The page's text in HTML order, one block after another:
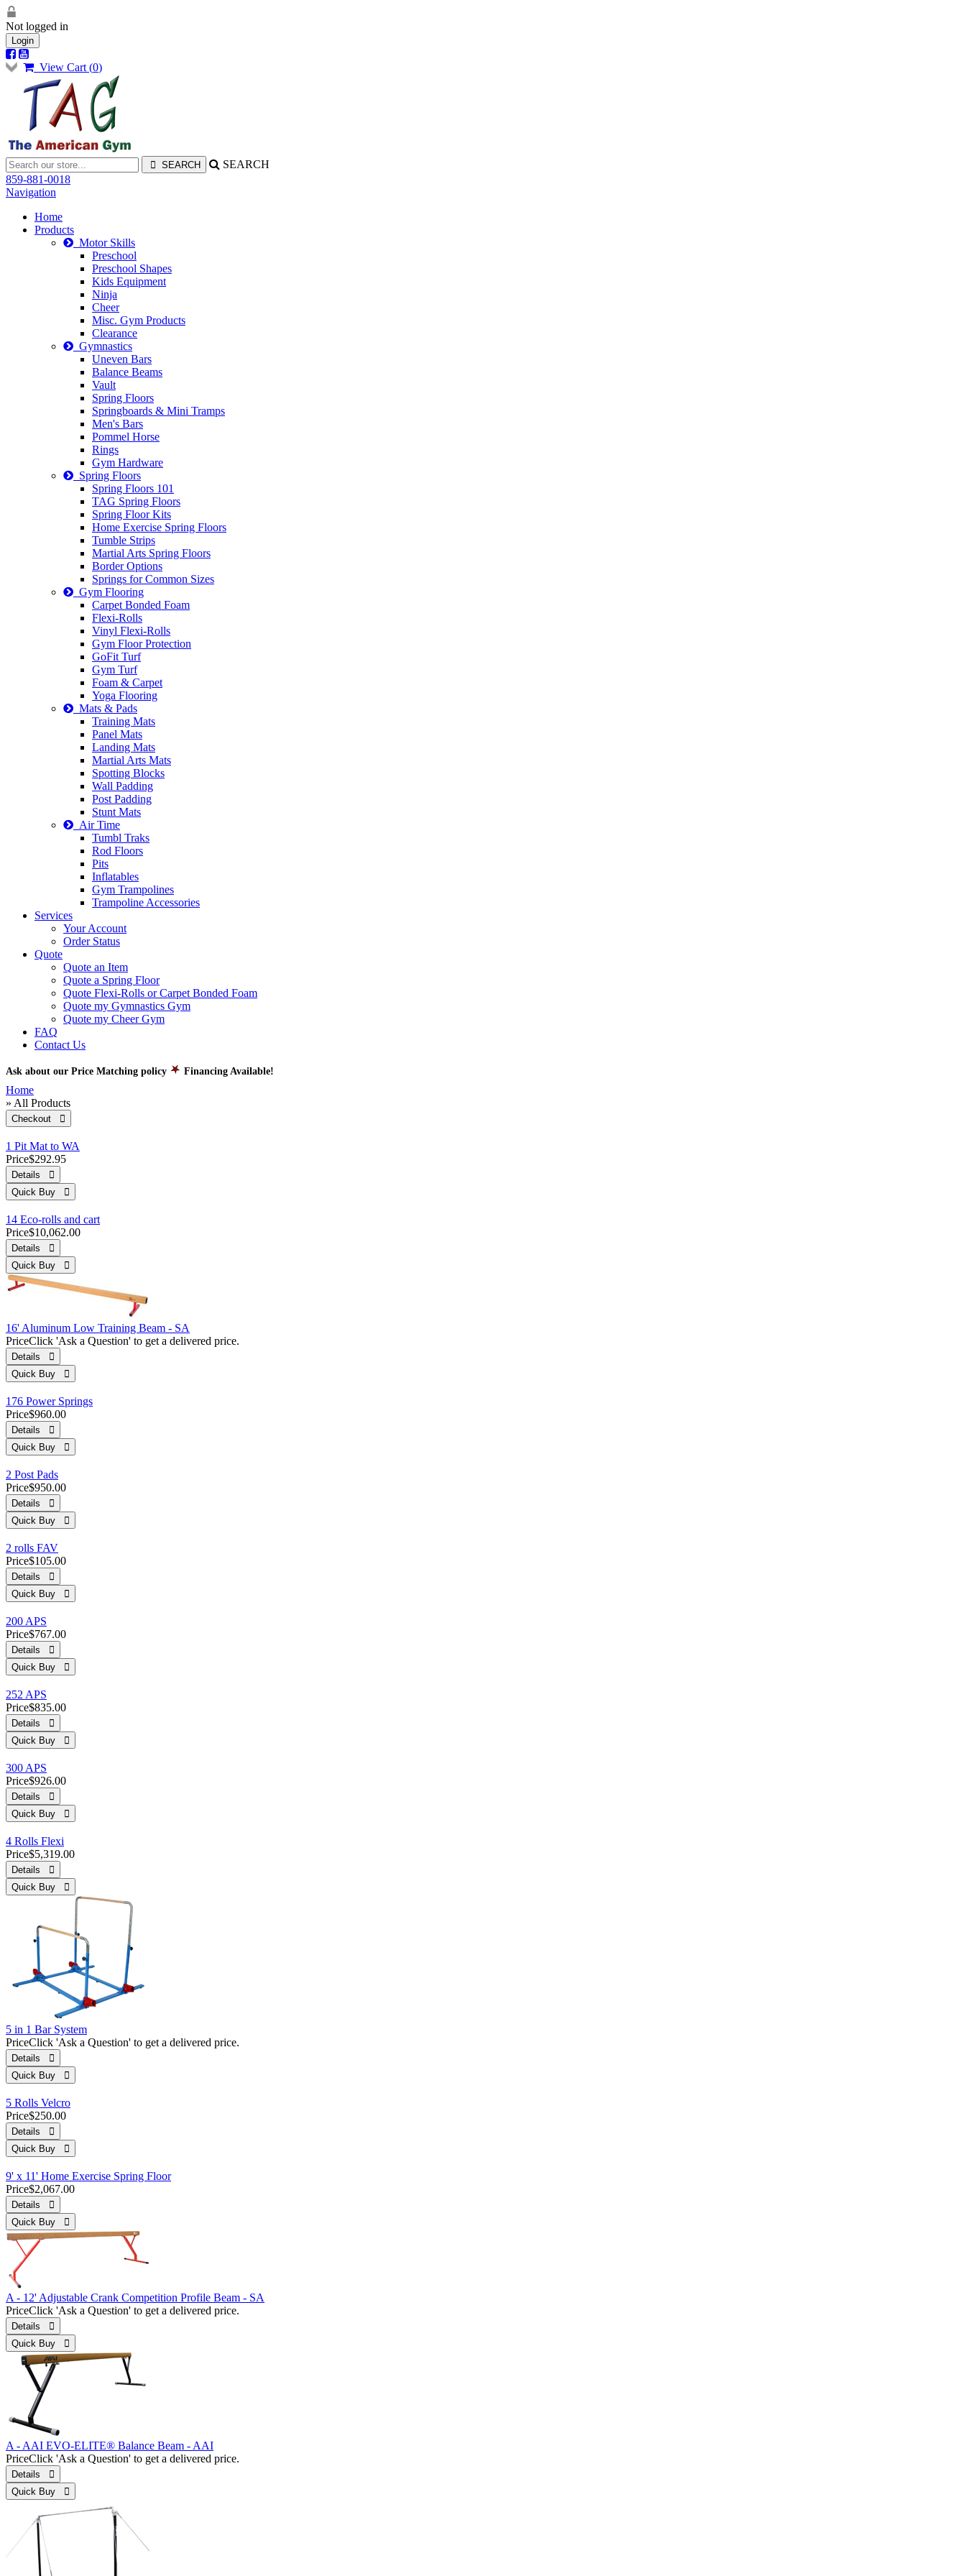
Not logged in
Login
View Cart (0)
SEARCH
859-881-0018
Navigation
Home
Products
Motor Skills
Preschool
Preschool Shapes
Kids Equipment
Ninja
Cheer
Misc. Gym Products
Clearance
Gymnastics
Uneven Bars
Balance Beams
Vault
Spring Floors
Springboards & Mini Tramps
Men's Bars
Pommel Horse
Rings
Gym Hardware
Spring Floors
Spring Floors 101
TAG Spring Floors
Spring Floor Kits
Home Exercise Spring Floors
Tumble Strips
Martial Arts Spring Floors
Border Options
Springs for Common Sizes
Gym Flooring
Carpet Bonded Foam
Flexi-Rolls
Vinyl Flexi-Rolls
Gym Floor Protection
GoFit Turf
Gym Turf
Foam & Carpet
Yoga Flooring
Mats & Pads
Training Mats
Panel Mats
Landing Mats
Martial Arts Mats
Spotting Blocks
Wall Padding
Post Padding
Stunt Mats
Air Time
Tumbl Traks
Rod Floors
Pits
Inflatables
Gym Trampolines
Trampoline Accessories
Services
Your Account
Order Status
Quote
Quote an Item
Quote a Spring Floor
Quote Flexi-Rolls or Carpet Bonded Foam
Quote my Gymnastics Gym
Quote my Cheer Gym
FAQ
Contact Us
Ask about our Price Matching policy Financing Available!
Home
» All Products
Checkout 
1 Pit Mat to WA
Price$292.95
Details 
Quick Buy 
14 Eco-rolls and cart
Price$10,062.00
Details 
Quick Buy 
16' Aluminum Low Training Beam - SA
PriceClick 'Ask a Question' to get a delivered price.
Details 
Quick Buy 
176 Power Springs
Price$960.00
Details 
Quick Buy 
2 Post Pads
Price$950.00
Details 
Quick Buy 
2 rolls FAV
Price$105.00
Details 
Quick Buy 
200 APS
Price$767.00
Details 
Quick Buy 
252 APS
Price$835.00
Details 
Quick Buy 
300 APS
Price$926.00
Details 
Quick Buy 
4 Rolls Flexi
Price$5,319.00
Details 
Quick Buy 
5 in 1 Bar System
PriceClick 'Ask a Question' to get a delivered price.
Details 
Quick Buy 
5 Rolls Velcro
Price$250.00
Details 
Quick Buy 
9' x 11' Home Exercise Spring Floor
Price$2,067.00
Details 
Quick Buy 
A - 12' Adjustable Crank Competition Profile Beam - SA
PriceClick 'Ask a Question' to get a delivered price.
Details 
Quick Buy 
A - AAI EVO-ELITE® Balance Beam - AAI
PriceClick 'Ask a Question' to get a delivered price.
Details 
Quick Buy 